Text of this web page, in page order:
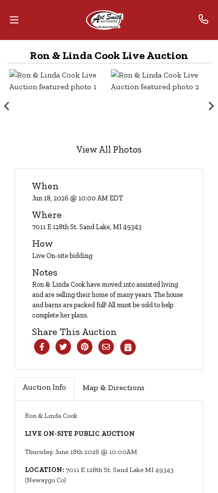
Home
Contact
Alliance
Advantage
Login
Account
Ron & Linda Cook Live Auction
View All Photos
When
Jun 18, 2026 @ 10:00 AM EDT
Where
7011 E 128th St. Sand Lake, MI 49343
How
Live On-site bidding
Notes
Ron & Linda Cook have moved into assisted living
and are selling their home of many years. The house
and barns are packed full! All must be sold to help
complete her plans.
Share This Auction
Auction Info Map & Directions
Ron & Linda Cook
LIVE ON-SITE PUBLIC AUCTION
Thursday, June 18th 2026 @ 10:00AM
LOCATION: 7011 E 128th St. Sand Lake MI 49343
(Newaygo Co)